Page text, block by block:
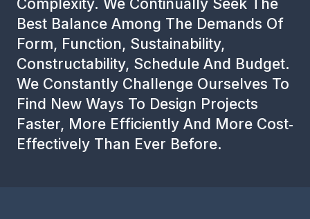
Complexity. We Continually Seek The
Best Balance Among The Demands Of
Form, Function, Sustainability,
Constructability, Schedule And Budget.
We Constantly Challenge Ourselves To
Find New Ways To Design Projects
Faster, More Efficiently And More Cost‐
Effectively Than Ever Before.